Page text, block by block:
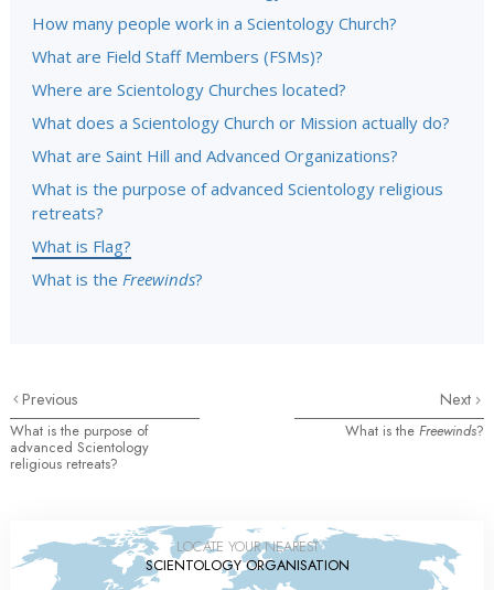
How many people work in a Scientology Church?
What are Field Staff Members (FSMs)?
Where are Scientology Churches located?
What does a Scientology Church or Mission actually do?
What are Saint Hill and Advanced Organizations?
What is the purpose of advanced Scientology religious
retreats?
What is Flag?
What is the Freewinds?
Previous
What is the purpose of
advanced Scientology
religious retreats?
Next
What is the Freewinds?
LOCATE YOUR NEAREST
SCIENTOLOGY ORGANISATION